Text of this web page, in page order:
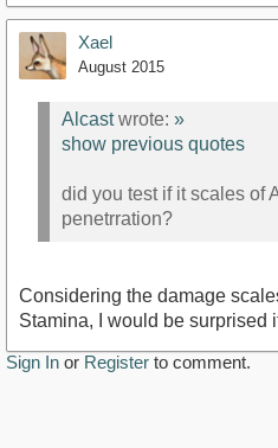
Xael
August 2015
Alcastwrote: »
show previous quotes
did you test if it scales of
penetrration?
Considering the damage
Stamina, I would be surprised
Sign In or Register to comment.